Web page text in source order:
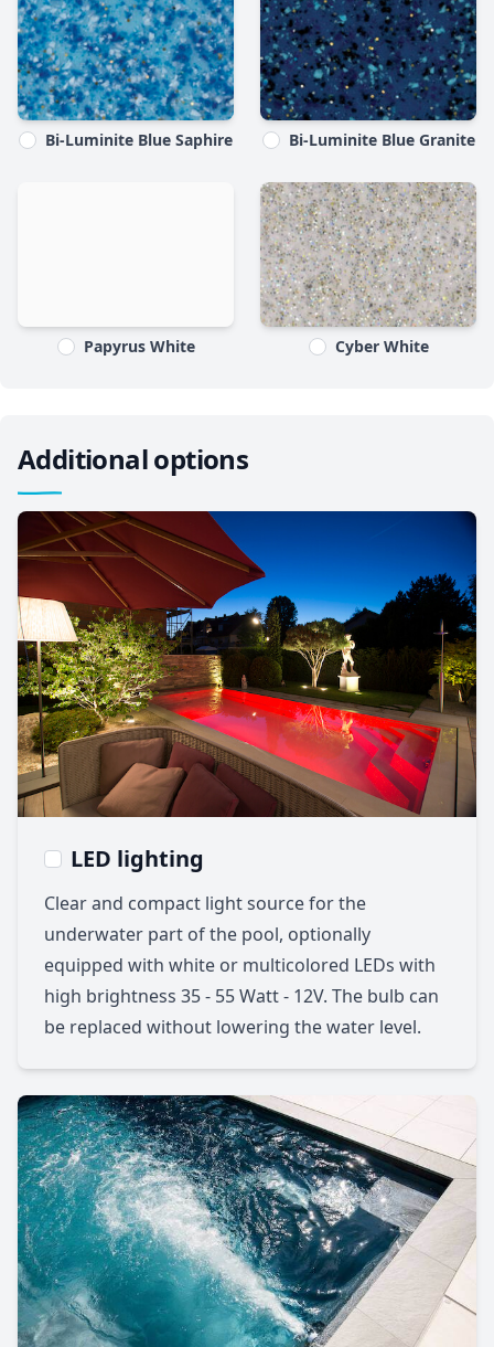
Bi-Luminite Blue Saphire Bi-Luminite Blue Granite
Papyrus White Cyber White
Additional options
LED lighting
Clear and compact light source for the
underwater part of the pool, optionally
equipped with white or multicolored LEDs with
high brightness 35 - 55 Watt - 12V. The bulb can
be replaced without lowering the water level.